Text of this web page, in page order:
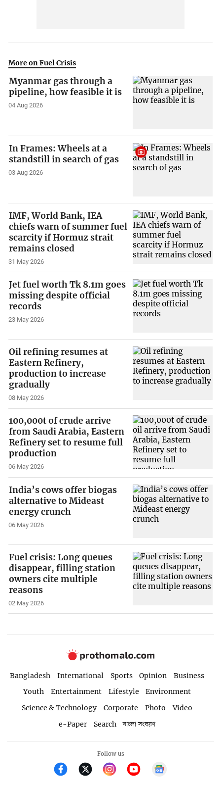
More on Fuel Crisis
Myanmar gas through a
pipeline, how feasible it is
04 Aug 2026
In Frames: Wheels at a
standstill in search of gas
03 Aug 2026
IMF, World Bank, IEA
chiefs warn of summer fuel
scarcity if Hormuz strait
remains closed
31 May 2026
Jet fuel worth Tk 8.1m goes
missing despite official
records
23 May 2026
Oil refining resumes at
Eastern Refinery,
production to increase
gradually
08 May 2026
100,000t of crude arrive
from Saudi Arabia, Eastern
Refinery set to resume full
production
06 May 2026
India’s cows offer biogas
alternative to Mideast
energy crunch
06 May 2026
Fuel crisis: Long queues
disappear, filling station
owners cite multiple
reasons
02 May 2026
Bangladesh International Sports Opinion
Business
Youth
Entertainment Lifestyle
Environment
Science & Technology
Corporate Photo
Video
e-Paper
Search বাংলা সংস্করণ
Follow us